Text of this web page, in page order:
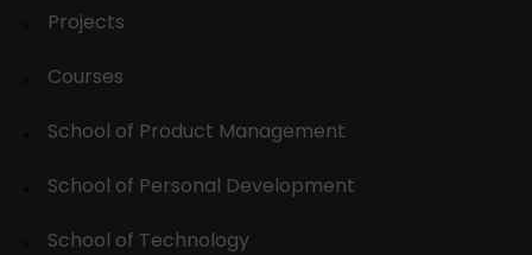
Projects
Courses
School of Product Management
School of Personal Development
School of Technology